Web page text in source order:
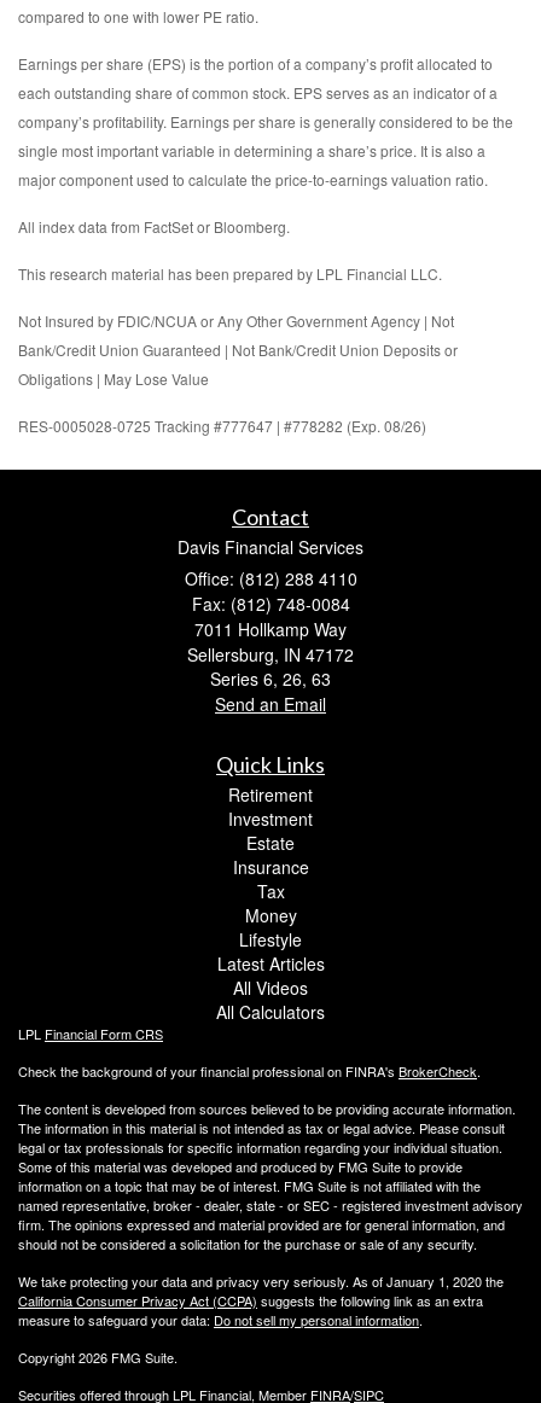
compared to one with lower PE ratio.
Earnings per share (EPS) is the portion of a company’s profit allocated to
each outstanding share of common stock. EPS serves as an indicator of a
company’s profitability. Earnings per share is generally considered to be the
single most important variable in determining a share’s price. It is also a
major component used to calculate the price-to-earnings valuation ratio.
All index data from FactSet or Bloomberg.
This research material has been prepared by LPL Financial LLC.
Not Insured by FDIC/NCUA or Any Other Government Agency | Not
Bank/Credit Union Guaranteed | Not Bank/Credit Union Deposits or
Obligations | May Lose Value
RES-0005028-0725 Tracking #777647 | #778282 (Exp. 08/26)
Contact
Davis Financial Services
Office: (812) 288 4110
Fax: (812) 748-0084
7011 Hollkamp Way
Sellersburg, IN 47172
Series 6, 26, 63
Send an Email
Quick Links
Retirement
Investment
Estate
Insurance
Tax
Money
Lifestyle
Latest Articles
All Videos
All Calculators
LPL Financial Form CRS
Check the background of your financial professional on FINRA's BrokerCheck.
The content is developed from sources believed to be providing accurate information.
The information in this material is not intended as tax or legal advice. Please consult
legal or tax professionals for specific information regarding your individual situation.
Some of this material was developed and produced by FMG Suite to provide
information on a topic that may be of interest. FMG Suite is not affiliated with the
named representative, broker - dealer, state - or SEC - registered investment advisory
firm. The opinions expressed and material provided are for general information, and
should not be considered a solicitation for the purchase or sale of any security.
We take protecting your data and privacy very seriously. As of January 1, 2020 the
California Consumer Privacy Act (CCPA) suggests the following link as an extra
measure to safeguard your data: Do not sell my personal information.
Copyright 2026 FMG Suite.
Securities offered through LPL Financial, Member FINRA/SIPC